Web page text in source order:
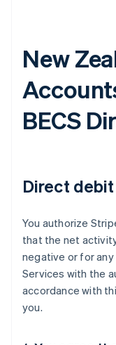
New
BECS
Direct
You authorize
that the net
negative or for
Services with the
accordance with
you.